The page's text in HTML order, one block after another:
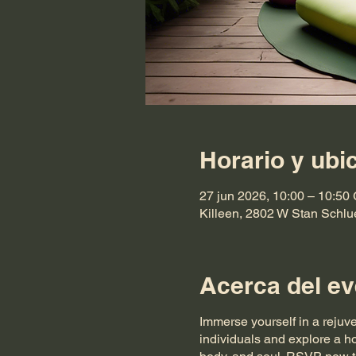
Horario y
27 jun 2026, 10:00 – 10:50
Killeen, 2802 W Stan
Acerca del
Immerse yourself in a
individuals and explore a